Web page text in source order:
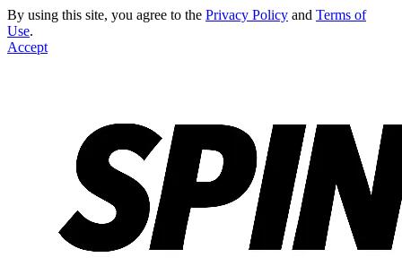
By using this site, you agree to the Privacy Policy and Terms of
Use.
Accept